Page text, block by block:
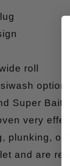
roll
option
Super
very
plunking,
and are